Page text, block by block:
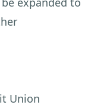
Union